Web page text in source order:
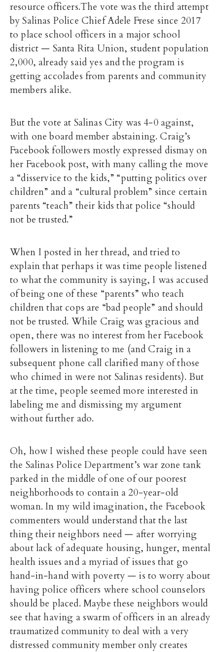
resource officers.The vote was the third attempt
by Salinas Police Chief Adele Frese since 2017
to place school officers in a major school
district — Santa Rita Union, student population
2,000, already said yes and the program is
getting accolades from parents and community
members alike.
But the vote at Salinas City was 4-0 against,
with one board member abstaining. Craig’s
Facebook followers mostly expressed dismay on
her Facebook post, with many calling the move
a “disservice to the kids,” “putting politics over
children” and a “cultural problem” since certain
parents “teach” their kids that police “should
not be trusted.”
When I posted in her thread, and tried to
explain that perhaps it was time people listened
to what the community is saying, I was accused
of being one of these “parents” who teach
children that cops are “bad people” and should
not be trusted. While Craig was gracious and
open, there was no interest from her Facebook
followers in listening to me (and Craig in a
subsequent phone call clarified many of those
who chimed in were not Salinas residents). But
at the time, people seemed more interested in
labeling me and dismissing my argument
without further ado.
Oh, how I wished these people could have seen
the Salinas Police Department’s war zone tank
parked in the middle of one of our poorest
neighborhoods to contain a 20-year-old
woman. In my wild imagination, the Facebook
commenters would understand that the last
thing their neighbors need — after worrying
about lack of adequate housing, hunger, mental
health issues and a myriad of issues that go
hand-in-hand with poverty — is to worry about
having police officers where school counselors
should be placed. Maybe these neighbors would
see that having a swarm of officers in an already
traumatized community to deal with a very
distressed community member only creates